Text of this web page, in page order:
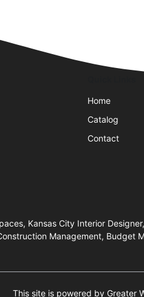
Home
Catalog
Contact
Kansas City Interior
Management, Budget
This site is powered by Greater